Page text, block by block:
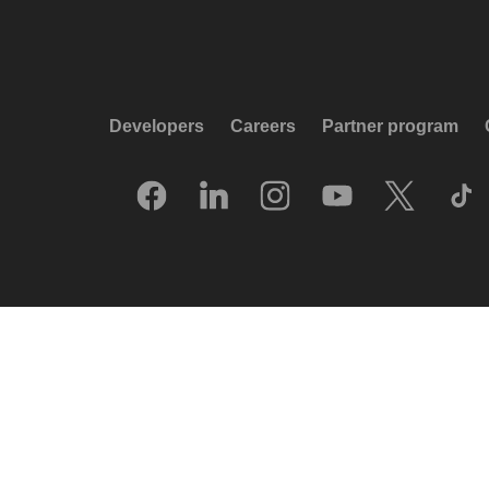
Developers Careers Partner program